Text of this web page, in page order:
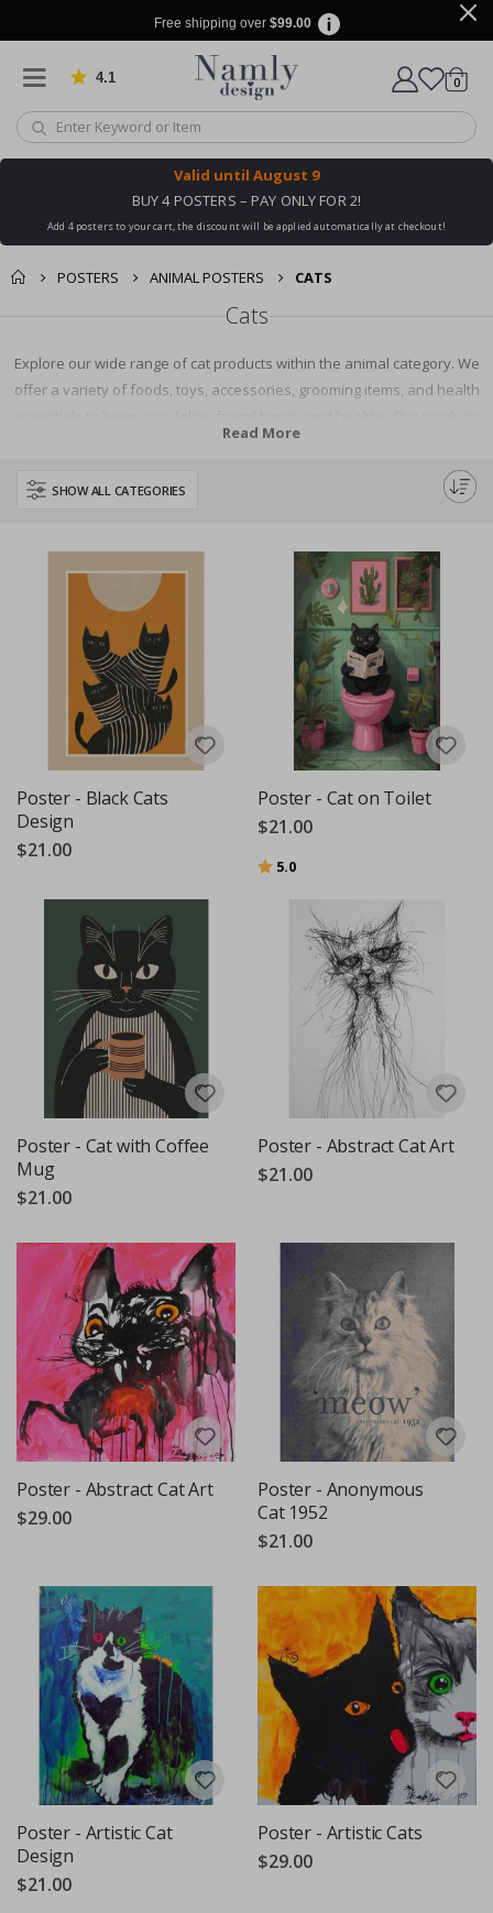
Free shipping over $99.00
4.1 Based on 1020 votes
Cart
0items
Valid until August 9
BUY 4 POSTERS – PAY ONLY FOR 2!
Add 4 posters to your cart, the discount will be applied automatically at checkout!
POSTERS ANIMAL POSTERS CATS
Cats
Explore our wide range of cat products within the animal category. We
offer a variety of foods, toys, accessories, grooming items, and health
are sourced from top brands ensuring quality and reliability. Shop with us
Read More
SHOW ALL CATEGORIES
Poster - Black Cats
Design
$21.00
Poster - Cat on Toilet
$21.00
Rating:
5.0
Poster - Cat with Coffee
Mug
$21.00
Poster - Abstract Cat Art
$21.00
Poster - Abstract Cat Art
$29.00
Poster - Anonymous
Cat 1952
$21.00
Poster - Artistic Cat
Design
$21.00
Poster - Artistic Cats
$29.00